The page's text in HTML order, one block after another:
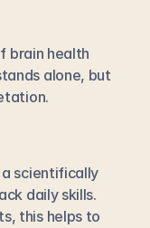
brain health
alone, but
a scientifically
daily skills.
this helps to